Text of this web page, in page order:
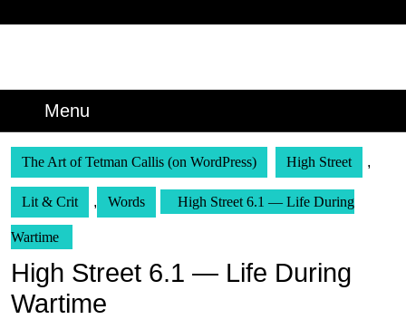
Menu
The Art of Tetman Callis (on WordPress) High Street ,
Lit & Crit , Words High Street 6.1 — Life During
Wartime
High Street 6.1 — Life During
Wartime